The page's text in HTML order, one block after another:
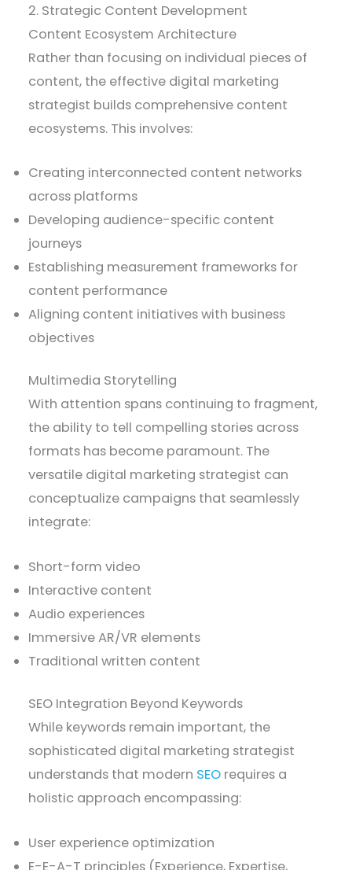
2. Strategic Content Development
Content Ecosystem Architecture
Rather than focusing on individual pieces of
content, the effective digital marketing
strategist builds comprehensive content
ecosystems. This involves:
Creating interconnected content networks
across platforms
Developing audience-specific content
journeys
Establishing measurement frameworks for
content performance
Aligning content initiatives with business
objectives
Multimedia Storytelling
With attention spans continuing to fragment,
the ability to tell compelling stories across
formats has become paramount. The
versatile digital marketing strategist can
conceptualize campaigns that seamlessly
integrate:
Short-form video
Interactive content
Audio experiences
Immersive AR/VR elements
Traditional written content
SEO Integration Beyond Keywords
While keywords remain important, the
sophisticated digital marketing strategist
understands that modern SEO requires a
holistic approach encompassing:
User experience optimization
E-E-A-T principles (Experience, Expertise,